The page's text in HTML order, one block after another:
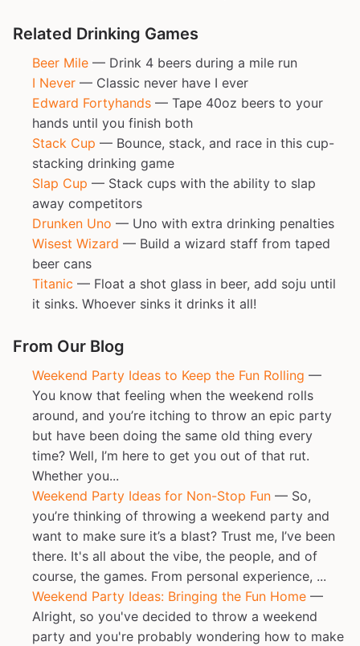
Related Drinking Games
Beer Mile — Drink 4 beers during a mile run
I Never — Classic never have I ever
Edward Fortyhands — Tape 40oz beers to your
hands until you finish both
Stack Cup — Bounce, stack, and race in this cup-
stacking drinking game
Slap Cup — Stack cups with the ability to slap
away competitors
Drunken Uno — Uno with extra drinking penalties
Wisest Wizard — Build a wizard staff from taped
beer cans
Titanic — Float a shot glass in beer, add soju until
it sinks. Whoever sinks it drinks it all!
From Our Blog
Weekend Party Ideas to Keep the Fun Rolling —
You know that feeling when the weekend rolls
around, and you’re itching to throw an epic party
but have been doing the same old thing every
time? Well, I’m here to get you out of that rut.
Whether you...
Weekend Party Ideas for Non-Stop Fun — So,
you’re thinking of throwing a weekend party and
want to make sure it’s a blast? Trust me, I’ve been
there. It's all about the vibe, the people, and of
course, the games. From personal experience, ...
Weekend Party Ideas: Bringing the Fun Home —
Alright, so you've decided to throw a weekend
party and you're probably wondering how to make